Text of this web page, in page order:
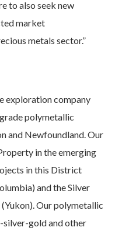
to also seek new
market
metals sector.”
exploration company
polymetallic
and Newfoundland. Our
in the emerging
in this District
and the Silver
Our polymetallic
gold and other